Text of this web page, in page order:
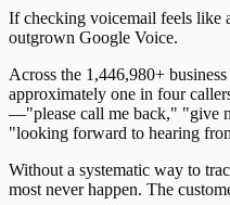
If checking voicemail feels like
outgrown Google Voice.
Across the 1,446,980+
approximately one in four
—"please call me back," "give
"looking forward to hearing
Without a systematic way to
most never happen. The